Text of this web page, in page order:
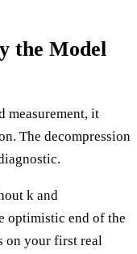
the Model
measurement, it
The decompression
k and
optimistic end of the
on your first real